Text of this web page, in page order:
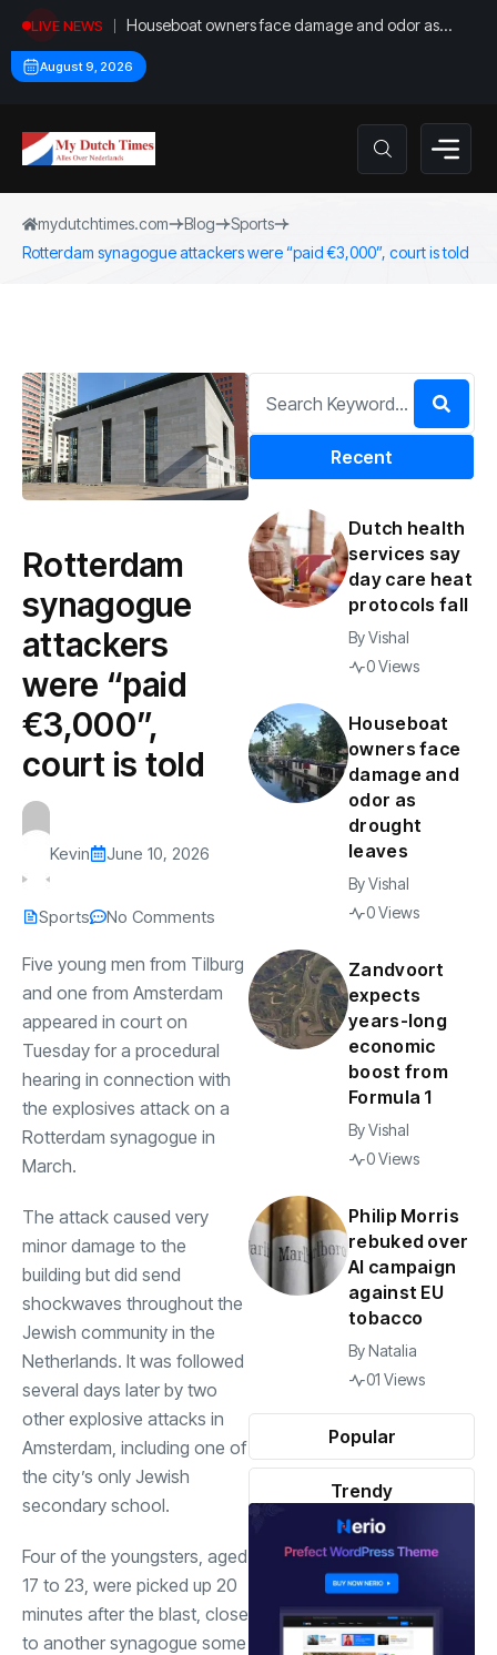
LIVE NEWS
Houseboat owners face damage and odor as
drought leaves vessels on lake, river bottoms
August 9, 2026
mydutchtimes.com Blog
Sports
Rotterdam synagogue attackers were “paid €3,000”, court is told
Rotterdam
synagogue
attackers
were “paid
€3,000”,
court is told
Kevin June 10, 2026
Sports No Comments
Five young men from Tilburg
and one from Amsterdam
appeared in court on
Tuesday for a procedural
hearing in connection with
the explosives attack on a
Rotterdam synagogue in
March.
The attack caused very
minor damage to the
building but did send
shockwaves throughout the
Jewish community in the
Netherlands. It was followed
several days later by two
other explosive attacks in
Amsterdam, including one of
the city’s only Jewish
secondary school.
Four of the youngsters, aged
17 to 23, were picked up 20
minutes after the blast, close
to another synagogue some
Recent
Popular
Trendy
Dutch health
services say
day care heat
protocols fall
ByVishal
0 Views
Houseboat
owners face
damage and
odor as
drought
leaves
ByVishal
0 Views
Zandvoort
expects
years-long
economic
boost from
Formula 1
ByVishal
0 Views
Philip Morris
rebuked over
AI campaign
against EU
tobacco
ByNatalia
01 Views